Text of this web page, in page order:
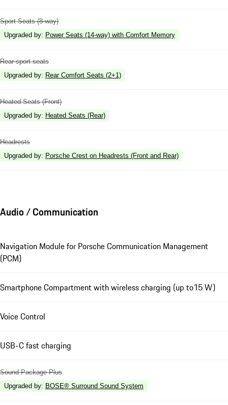
Sport Seats (8-way)
Upgraded by: Power Seats (14-way) with Comfort Memory
Rear sport seats
Upgraded by: Rear Comfort Seats (2+1)
Heated Seats (Front)
Upgraded by: Heated Seats (Rear)
Headrests
Upgraded by: Porsche Crest on Headrests (Front and Rear)
Audio / Communication
Navigation Module for Porsche Communication Management
(PCM)
Smartphone Compartment with wireless charging (up to15 W)
Voice Control
USB-C fast charging
Sound Package Plus
Upgraded by: BOSE® Surround Sound System